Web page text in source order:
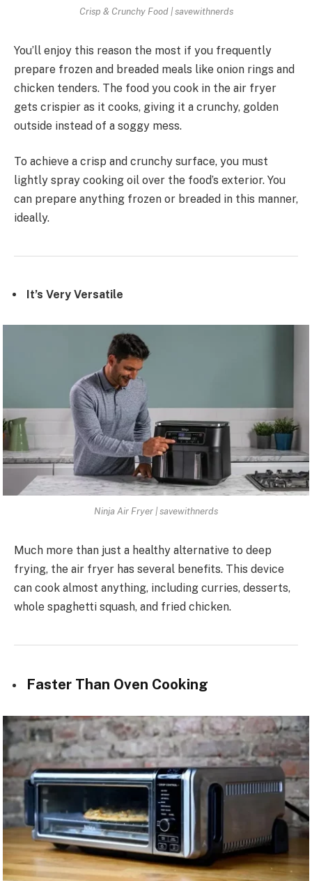
Crisp & Crunchy Food | savewithnerds
You’ll enjoy this reason the most if you frequently
prepare frozen and breaded meals like onion rings and
chicken tenders. The food you cook in the air fryer
gets crispier as it cooks, giving it a crunchy, golden
outside instead of a soggy mess.
To achieve a crisp and crunchy surface, you must
lightly spray cooking oil over the food’s exterior. You
can prepare anything frozen or breaded in this manner,
ideally.
It’s Very Versatile
Ninja Air Fryer | savewithnerds
Much more than just a healthy alternative to deep
frying, the air fryer has several benefits. This device
can cook almost anything, including curries, desserts,
whole spaghetti squash, and fried chicken.
Faster Than Oven Cooking